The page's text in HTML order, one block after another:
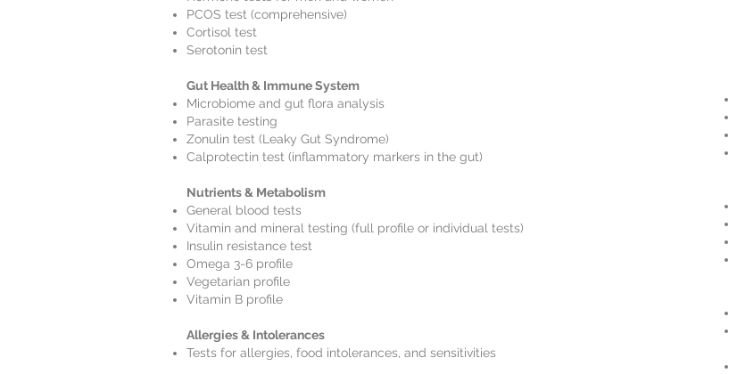
PCOS test (comprehensive)
Cortisol test
Serotonin test
Gut Health & Immune System
Microbiome and gut flora analysis
Parasite testing
Zonulin test (Leaky Gut Syndrome)
Calprotectin test (inflammatory markers in the gut)
Nutrients & Metabolism
General blood tests
Vitamin and mineral testing (full profile or individual tests)
Insulin resistance test
Omega 3-6 profile
Vegetarian profile
Vitamin B profile
Allergies & Intolerances
Tests for allergies, food intolerances, and sensitivities